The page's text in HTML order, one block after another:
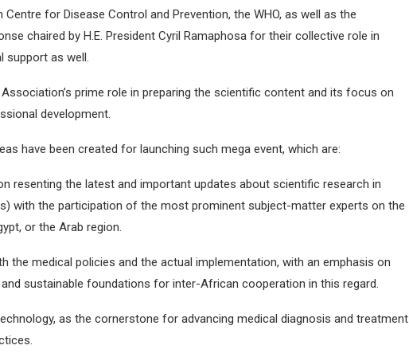
for Disease Control and Prevention, the WHO, as well as the
chaired by H.E. President Cyril Ramaphosa for their collective role in
support as well.
prime role in preparing the scientific content and its focus on
development.
have been created for launching such mega event, which are:
resenting the latest and important updates about scientific research in
with the participation of the most prominent subject-matter experts on the
or the Arab region.
the medical policies and the actual implementation, with an emphasis on
sustainable foundations for inter-African cooperation in this regard.
as the cornerstone for advancing medical diagnosis and treatment